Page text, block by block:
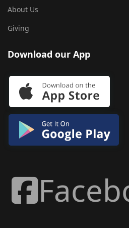
About Us
Giving
Download our App